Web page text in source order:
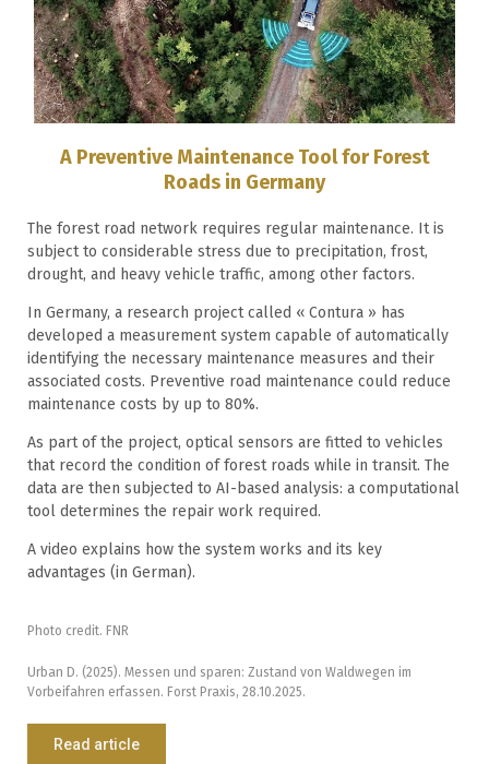
A Preventive Maintenance Tool for Forest
Roads in Germany
The forest road network requires regular maintenance. It is
subject to considerable stress due to precipitation, frost,
drought, and heavy vehicle traffic, among other factors.
In Germany, a research project called « Contura » has
developed a measurement system capable of automatically
identifying the necessary maintenance measures and their
associated costs. Preventive road maintenance could reduce
maintenance costs by up to 80%.
As part of the project, optical sensors are fitted to vehicles
that record the condition of forest roads while in transit. The
data are then subjected to AI-based analysis: a computational
tool determines the repair work required.
A video explains how the system works and its key
advantages (in German).
Photo credit. FNR
Urban D. (2025). Messen und sparen: Zustand von Waldwegen im
Vorbeifahren erfassen. Forst Praxis, 28.10.2025.
Read article